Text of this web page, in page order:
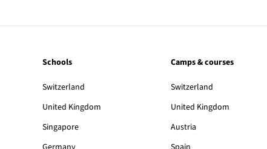
Schools
Switzerland
United Kingdom
Singapore
Camps & courses
Switzerland
United Kingdom
Austria